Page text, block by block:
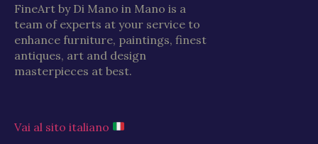
FineArt by Di Mano in Mano is a
team of experts at your service to
enhance furniture, paintings, finest
antiques, art and design
masterpieces at best.
Vai al sito italiano